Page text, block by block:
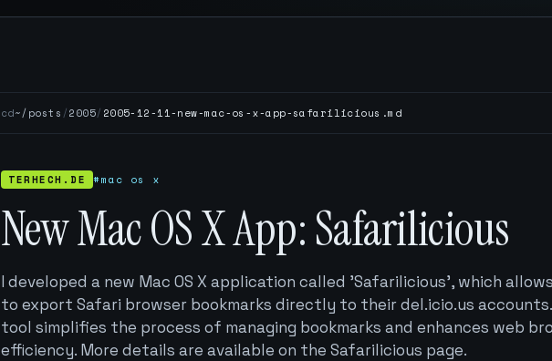
cd~/posts /2005/ 2005-12-11-new-mac-os-x-app-safarilicious.md
TERHECH.DE #mac os x
New Mac OS X App: Safarilicious
I developed a new Mac OS X application called 'Safarilicious', which
to export Safari browser bookmarks directly to their del.icio.us
tool simplifies the process of managing bookmarks and enhances web
efficiency. More details are available on the Safarilicious page.